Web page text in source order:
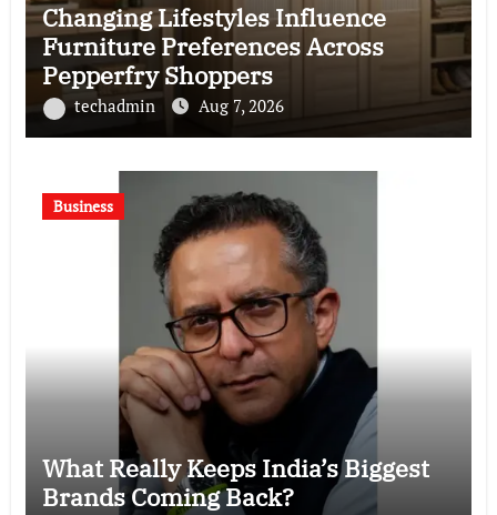
Changing Lifestyles Influence
Furniture Preferences Across
Pepperfry Shoppers
techadmin Aug 7, 2026
Business
What Really Keeps India’s Biggest
Brands Coming Back?